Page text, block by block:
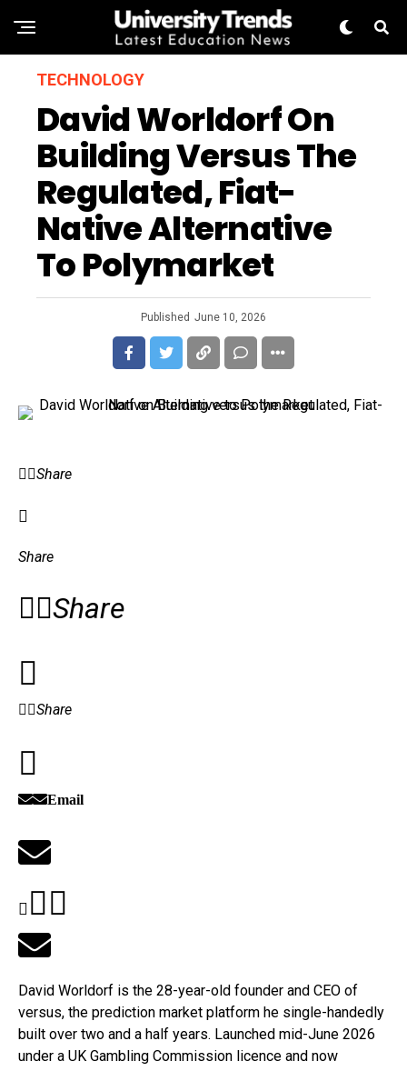
TECHNOLOGY
David Worldorf On
Building Versus The
Regulated, Fiat-
Native Alternative
To Polymarket
Published June 10, 2026
Share
Share
Share
Share
Email
David Worldorf is the 28-year-old founder and CEO of
versus, the prediction market platform he single-handedly
built over two and a half years. Launched mid-June 2026
under a UK Gambling Commission licence and now